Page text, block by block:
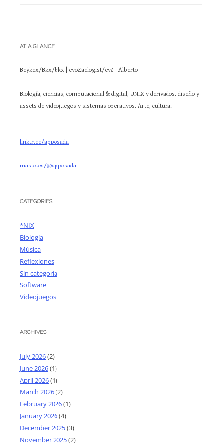
AT A GLANCE
Beykex/Bkx/bkx | evoZaelogist/evZ | Alberto
Biología, ciencias, computacional & digital, UNIX y derivados, diseño y
assets de videojuegos y sistemas operativos. Arte, cultura.
linktr.ee/apposada
masto.es/@apposada
CATEGORIES
*NIX
Biología
Música
Reflexiones
Sin categoría
Software
Videojuegos
ARCHIVES
July 2026(2)
June 2026(1)
April 2026(1)
March 2026(2)
February 2026(1)
January 2026(4)
December 2025(3)
November 2025(2)